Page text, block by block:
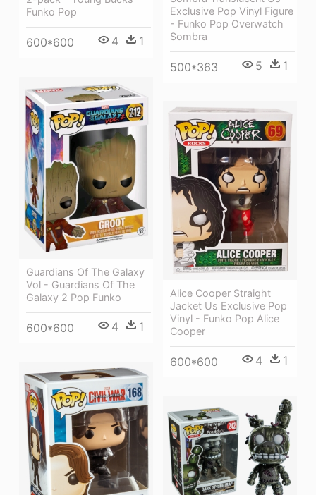
Funko Pop
600*600 4 1
Exclusive Pop Vinyl Figure
- Funko Pop Overwatch
Sombra
500*363 5 1
Guardians Of The Galaxy
Vol - Guardians Of The
Galaxy 2 Pop Funko
600*600 4 1
Alice Cooper Straight
Jacket Us Exclusive Pop
Vinyl - Funko Pop Alice
Cooper
600*600 4 1